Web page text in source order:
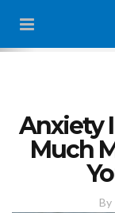
Anxiety
Much
By